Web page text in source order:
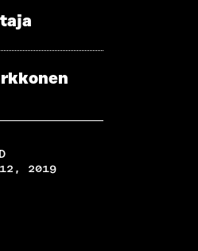
2019